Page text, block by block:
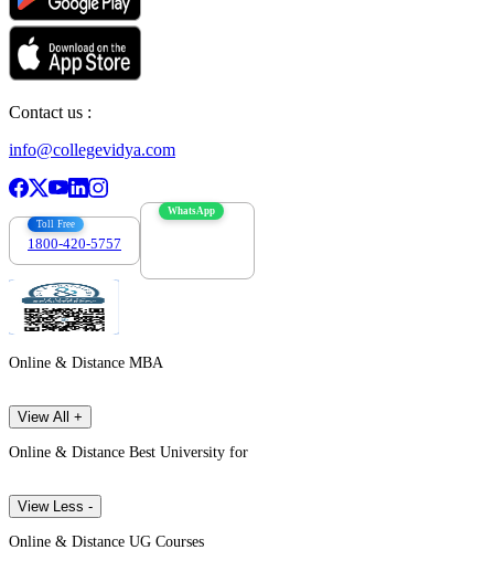
Contact us :
info@collegevidya.com
Toll Free
1800-420-5757
WhatsApp
Online & Distance MBA
View All +
Online & Distance Best University for
View Less -
Online & Distance UG Courses